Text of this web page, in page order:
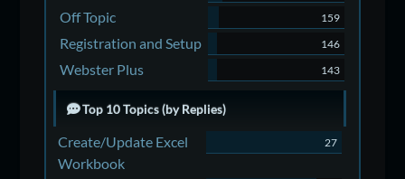
Off Topic 159
Registration and Setup 146
Webster Plus 143
Top 10 Topics (by Replies)
Create/Update Excel
Workbook
27